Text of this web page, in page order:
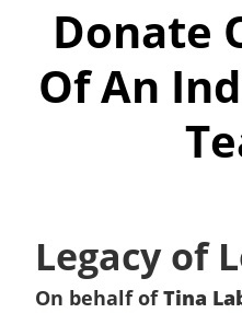
Donate
Of An
Legacy of
On behalf ofTina